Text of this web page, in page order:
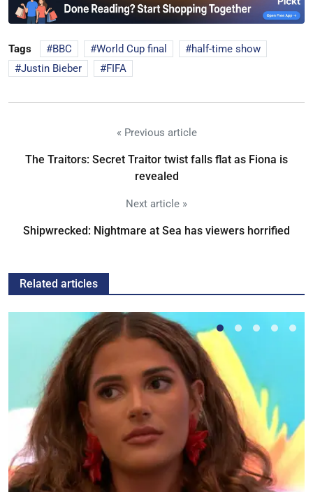
Tags BBC World Cup final
half-time show
Justin Bieber
FIFA
« Previous article
The Traitors: Secret Traitor twist falls flat as Fiona is
revealed
Next article »
Shipwrecked: Nightmare at Sea has viewers horrified
Related articles